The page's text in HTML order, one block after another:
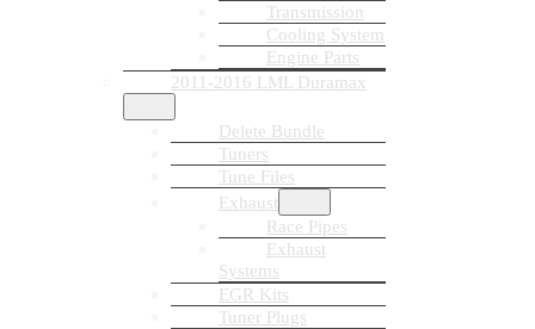
Transmission
Cooling System
Engine Parts
2011-2016 LML Duramax
Delete Bundle
Tuners
Tune Files
Exhaust
Race Pipes
Exhaust
Systems
EGR Kits
Tuner Plugs